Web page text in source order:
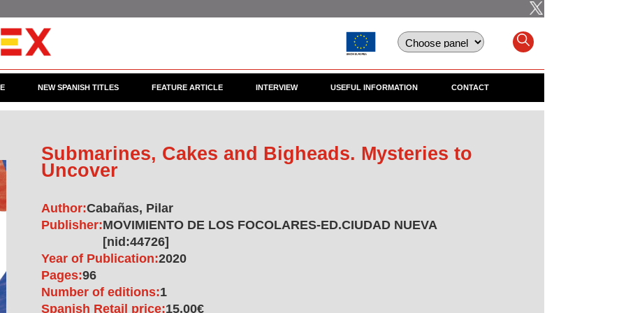
NEW SPANISH TITLES FEATURE ARTICLE INTERVIEW USEFUL INFORMATION CONTACT
Submarines, Cakes and Bigheads. Mysteries to
Uncover
Author:Cabañas, Pilar
Publisher:MOVIMIENTO DE LOS FOCOLARES-ED.CIUDAD NUEVA
[nid:44726]
Year of Publication:2020
Pages:96
Number of editions:1
Spanish Retail price:15.00€